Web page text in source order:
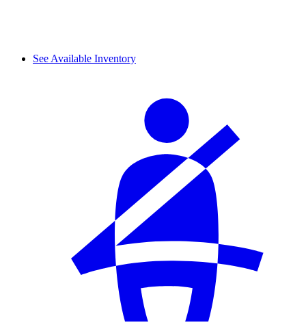
See Available Inventory